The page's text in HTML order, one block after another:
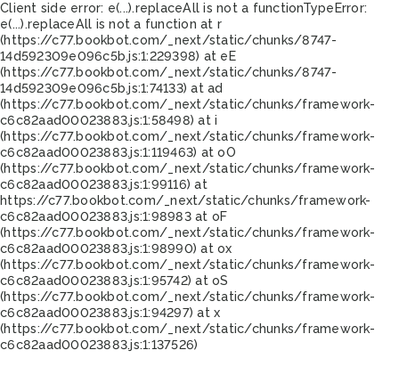
Client side error: e(...).replaceAll is not a functionTypeError:
e(...).replaceAll is not a function at r
(https://c77.bookbot.com/_next/static/chunks/8747-
14d592309e096c5b.js:1:229398) at eE
(https://c77.bookbot.com/_next/static/chunks/8747-
14d592309e096c5b.js:1:74133) at ad
(https://c77.bookbot.com/_next/static/chunks/framework-
c6c82aad00023883.js:1:58498) at i
(https://c77.bookbot.com/_next/static/chunks/framework-
c6c82aad00023883.js:1:119463) at oO
(https://c77.bookbot.com/_next/static/chunks/framework-
c6c82aad00023883.js:1:99116) at
https://c77.bookbot.com/_next/static/chunks/framework-
c6c82aad00023883.js:1:98983 at oF
(https://c77.bookbot.com/_next/static/chunks/framework-
c6c82aad00023883.js:1:98990) at ox
(https://c77.bookbot.com/_next/static/chunks/framework-
c6c82aad00023883.js:1:95742) at oS
(https://c77.bookbot.com/_next/static/chunks/framework-
c6c82aad00023883.js:1:94297) at x
(https://c77.bookbot.com/_next/static/chunks/framework-
c6c82aad00023883.js:1:137526)